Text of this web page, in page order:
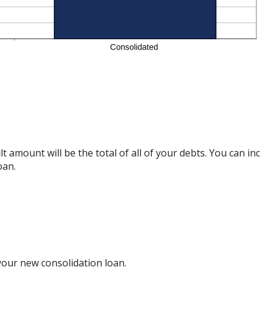
will be the total of all of your debts. You can
new consolidation loan.